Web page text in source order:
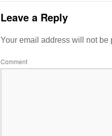
Leave a Reply
Your email address will not be
Comment